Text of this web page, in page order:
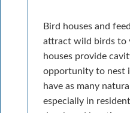
Bird houses and
attract wild birds to
houses provide
opportunity to nest
have as many
especially in